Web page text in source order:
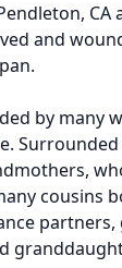
CA
and
by many
Surrounded
cousins